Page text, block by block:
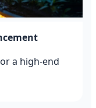
a high-end